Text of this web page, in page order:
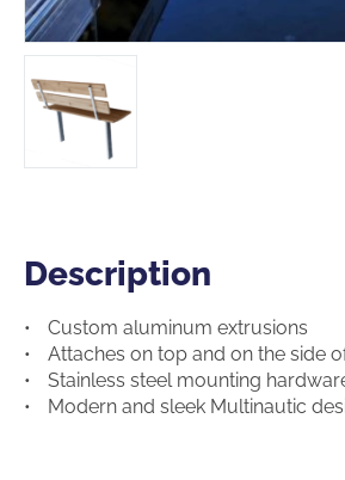
Description
Description
Custom aluminum extrusions
Attaches on top and on the side
Stainless steel mounting
Modern and sleek Multinautic